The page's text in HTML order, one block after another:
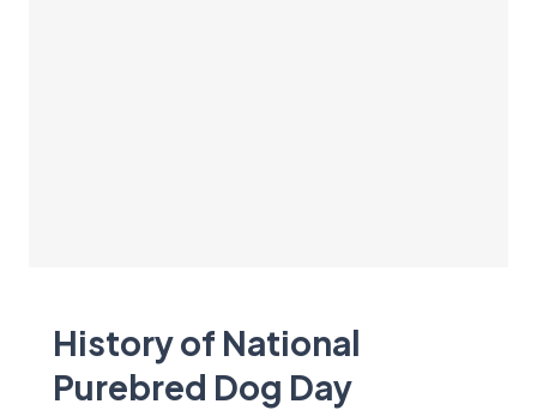
History of National
Purebred Dog Day